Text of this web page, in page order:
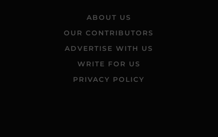
ABOUT US
OUR CONTRIBUTORS
ADVERTISE WITH US
WRITE FOR US
PRIVACY POLICY